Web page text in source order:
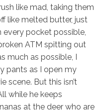
like mad, taking them
like melted butter, just
every pocket possible,
ATM spitting out
much as possible, I
pants as I open my
scene. But this isn’t
while he keeps
at the deer who are